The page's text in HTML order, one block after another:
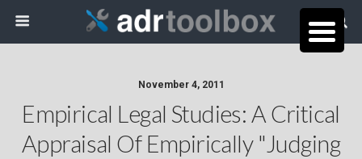
November 4, 2011
Empirical Legal Studies: A Critical
Appraisal Of Empirically "Judging